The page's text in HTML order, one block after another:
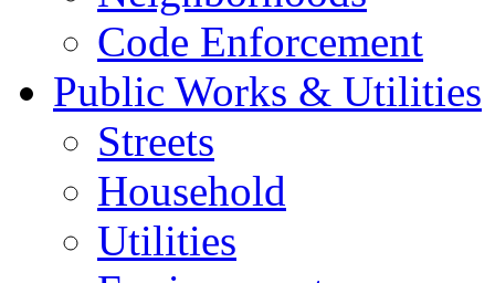
Code Enforcement
Public Works & Utilities
Streets
Household
Utilities